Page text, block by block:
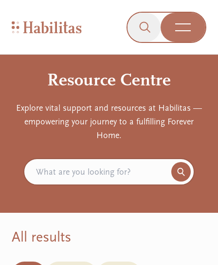
On Mobile
Habilitas - Home
Click to open the
Open
Resource Centre
Explore vital support and resources at Habilitas —
empowering your journey to a fulfilling Forever
Home.
Search for resources
All results